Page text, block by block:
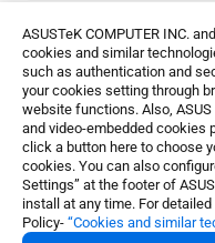
ASUSTeK COMPUTER INC.
cookies and similar
such as authentication and
your cookies setting through
website functions. Also,
and video-embedded cookies
click a button here to choose
cookies. You can also
Settings” at the footer of
install at any time. For
Policy- “Cookies and similar
Baltics / English
©ASUSTeK Computer Inc.